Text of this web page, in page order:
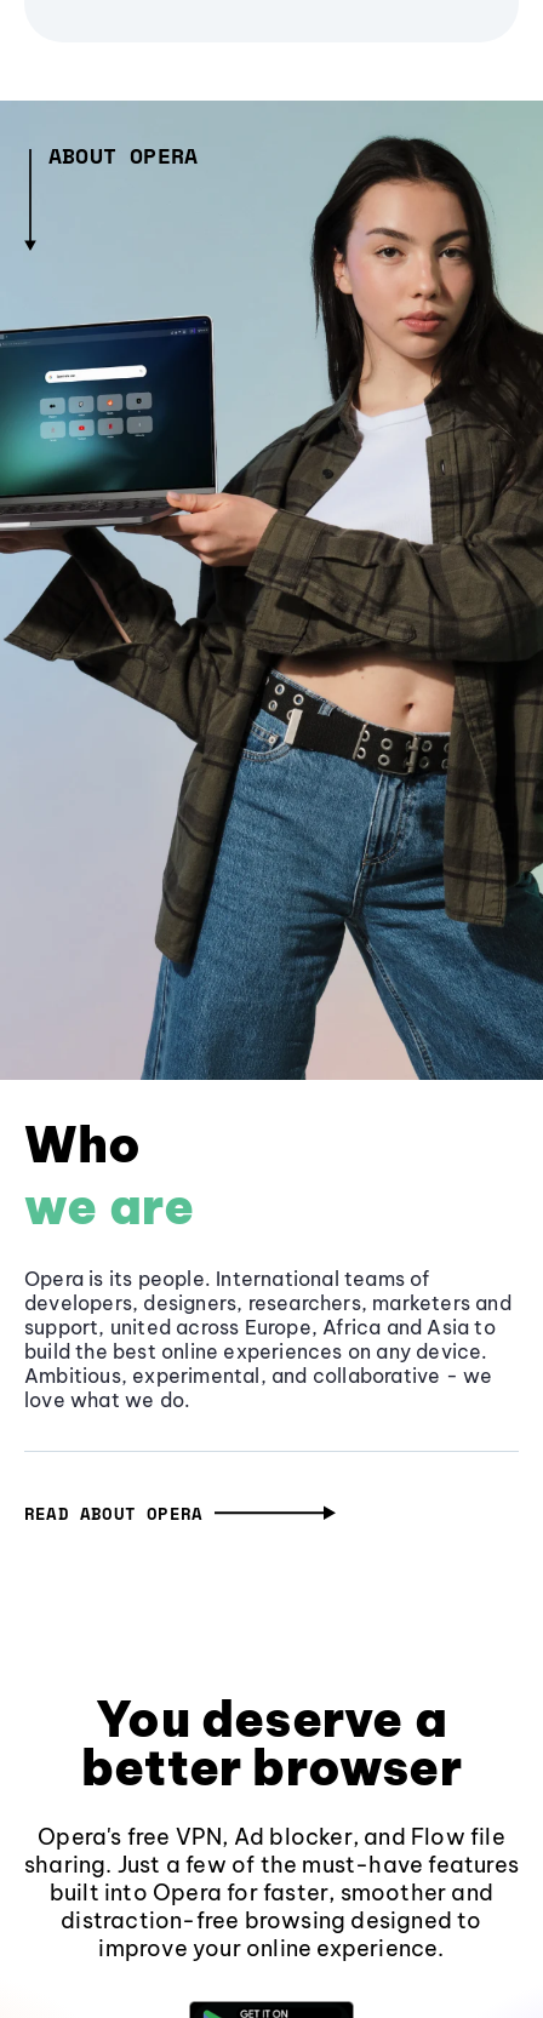
ABOUT OPERA
Who
we are
Opera is its people. International teams of
developers, designers, researchers, marketers and
support, united across Europe, Africa and Asia to
build the best online experiences on any device.
Ambitious, experimental, and collaborative - we
love what we do.
READ ABOUT OPERA
You deserve a
better browser
Opera's free VPN, Ad blocker, and Flow file
sharing. Just a few of the must-have features
built into Opera for faster, smoother and
distraction-free browsing designed to
improve your online experience.